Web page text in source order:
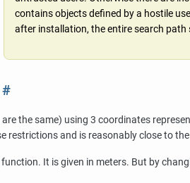
contains objects defined by a hostile
after installation, the entire search
#
the same) using 3 coordinates
restrictions and is reasonably close to
function. It is given in meters. But by